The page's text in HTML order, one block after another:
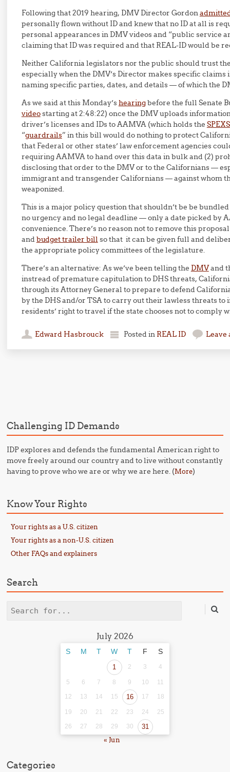
Following that 2019 hearing, DMV Director Gordon
personally flown without ID and knew that no ID at all is
personal appearances in DMV videos and “public service
claiming that ID was required and that REAL-ID would be
Neither California legislators nor the public should trust
especially when the DMV’s Director makes specific
naming specific parties, dates, and details — of which the
As we said at this Monday’shearingbefore the full Senate
videostarting at 2:48:22) once the DMV uploads
driver’s licenses and IDs to AAMVA (which holds the
“guardrails” in this bill would do nothing to protect
that Federal or other states’ law enforcement agencies
requiring AAMVA to hand over this data in bulk and (2)
disclosing that order to the DMV or to the Californians —
immigrant and transgender Californians — against whom
weaponized.
This is a major policy question that shouldn’t be be
no urgency and no legal deadline — only a date picked by
convenience. There’s no reason not to remove this
andbudget trailer bill so that it can be given full and
the appropriate policy committees of the legislature.
There’s an alternative: As we’ve been telling the DMVand
instread of premature capitulation to DHS threats,
through its Attorney General to prepare to defend
by the DHS and/or TSA to carry out their lawless threats to
residents’ right to travel if the state chooses not to comply
Edward Hasbrouck Posted in REAL ID Leave
Challenging ID Demands
IDP explores and defends the fundamental American right to
move freely around our country and to live without constantly
having to prove who we are or why we are here. (More)
Know Your Rights
Your rights as a U.S. citizen
Your rights as a non-U.S. citizen
Other FAQs and explainers
Search
Search
July 2026
S M T W T F S
1 2 3 4
5 6 7 8 9 10
11
12
13 14 15 16 17 18
19 20 21 22 23 24
25
26
27 28 29 30 31
« Jun
Categories